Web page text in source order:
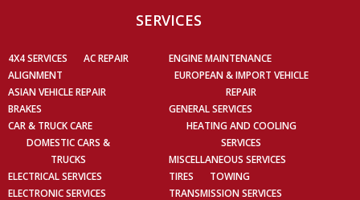
SERVICES
4X4 SERVICES
AC REPAIR
ALIGNMENT
ASIAN VEHICLE REPAIR
BRAKES
CAR & TRUCK CARE
DOMESTIC CARS &
TRUCKS
ELECTRICAL SERVICES
ELECTRONIC SERVICES
ENGINE MAINTENANCE
EUROPEAN & IMPORT VEHICLE
REPAIR
GENERAL SERVICES
HEATING AND COOLING
SERVICES
MISCELLANEOUS SERVICES
TIRES
TOWING
TRANSMISSION SERVICES